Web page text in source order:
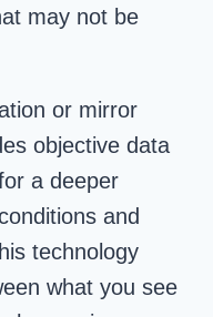
may not be
or mirror
objective data
a deeper
and
technology
what you see